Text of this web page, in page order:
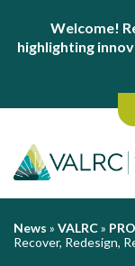
Welcome!
highlighting
News » VALRC»
Recover, Redesign,